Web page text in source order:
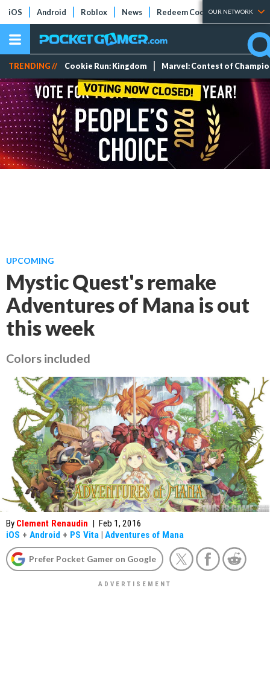
iOS Android Roblox News Redeem Codes Tier Lists
OUR NETWORK
TRENDING // Cookie Run: Kingdom Marvel: Contest of
UPCOMING
Mystic Quest's remake
Adventures of Mana is out
this week
Colors included
By Clement Renaudin | Feb 1, 2016
iOS + Android + PS Vita | Adventures of Mana
Prefer Pocket Gamer on Google